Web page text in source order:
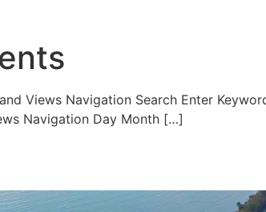
Views Navigation Search Enter
Navigation Day Month […]